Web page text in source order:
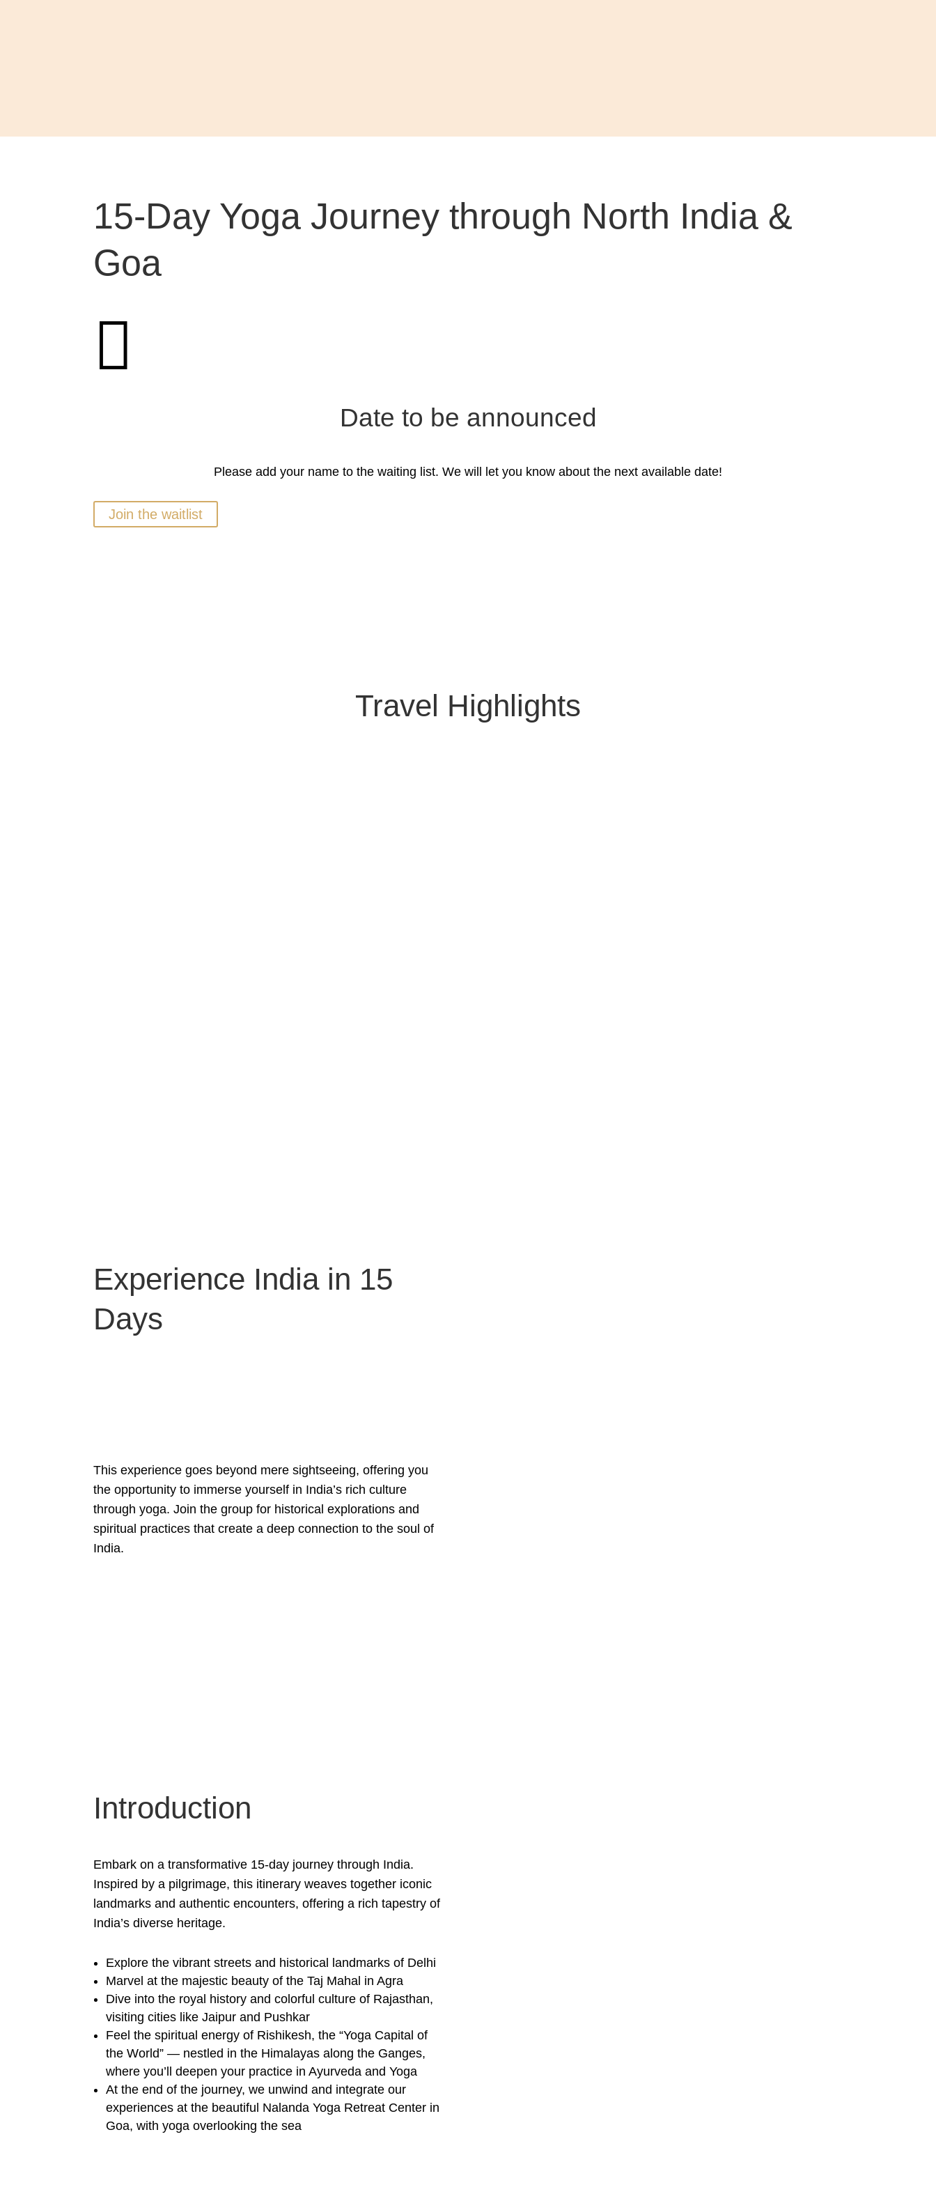
15-Day Yoga Journey through North India &
Goa

Date to be announced
Please add your name to the waiting list. We will let you know about the next available date!
Join the waitlist
Travel Highlights
Experience India in 15
Days
This experience goes beyond mere sightseeing, offering you
the opportunity to immerse yourself in India’s rich culture
through yoga. Join the group for historical explorations and
spiritual practices that create a deep connection to the soul of
India.
Introduction
Embark on a transformative 15-day journey through India.
Inspired by a pilgrimage, this itinerary weaves together iconic
landmarks and authentic encounters, offering a rich tapestry of
India’s diverse heritage.
Explore the vibrant streets and historical landmarks of Delhi
Marvel at the majestic beauty of the Taj Mahal in Agra
Dive into the royal history and colorful culture of Rajasthan,
visiting cities like Jaipur and Pushkar
Feel the spiritual energy of Rishikesh, the “Yoga Capital of
the World” — nestled in the Himalayas along the Ganges,
where you’ll deepen your practice in Ayurveda and Yoga
At the end of the journey, we unwind and integrate our
experiences at the beautiful Nalanda Yoga Retreat Center in
Goa, with yoga overlooking the sea